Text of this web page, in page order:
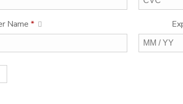
Name *